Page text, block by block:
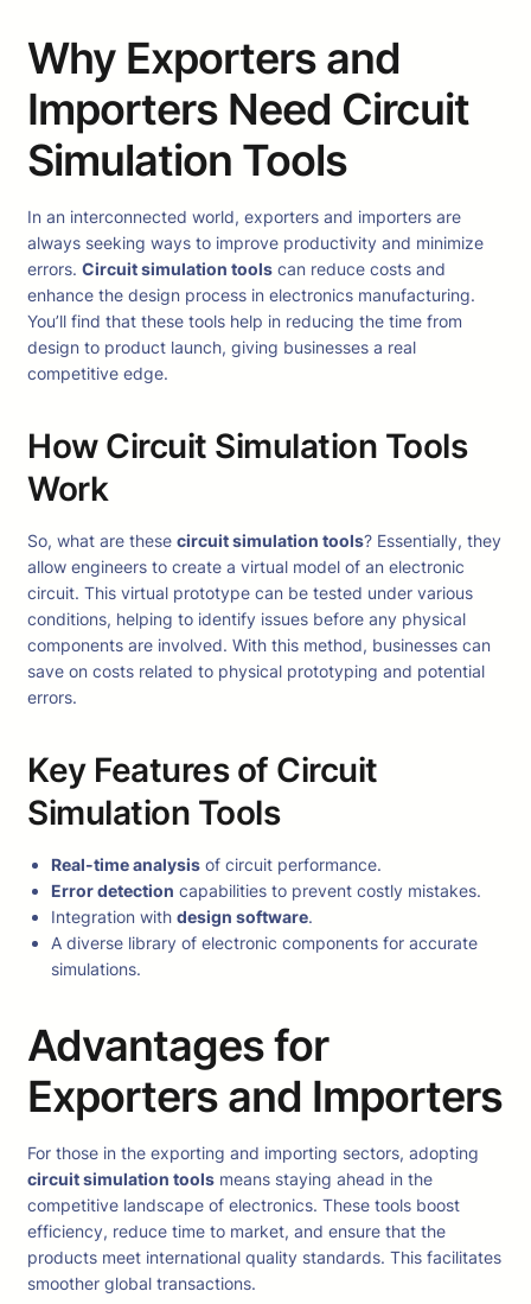
Why Exporters and
Importers Need Circuit
Simulation Tools
In an interconnected world, exporters and importers are
always seeking ways to improve productivity and minimize
errors. Circuit simulation tools can reduce costs and
enhance the design process in electronics manufacturing.
You’ll find that these tools help in reducing the time from
design to product launch, giving businesses a real
competitive edge.
How Circuit Simulation Tools
Work
So, what are these circuit simulation tools? Essentially, they
allow engineers to create a virtual model of an electronic
circuit. This virtual prototype can be tested under various
conditions, helping to identify issues before any physical
components are involved. With this method, businesses can
save on costs related to physical prototyping and potential
errors.
Key Features of Circuit
Simulation Tools
Real-time analysis of circuit performance.
Error detection capabilities to prevent costly mistakes.
Integration with design software.
A diverse library of electronic components for accurate
simulations.
Advantages for
Exporters and Importers
For those in the exporting and importing sectors, adopting
circuit simulation tools means staying ahead in the
competitive landscape of electronics. These tools boost
efficiency, reduce time to market, and ensure that the
products meet international quality standards. This facilitates
smoother global transactions.